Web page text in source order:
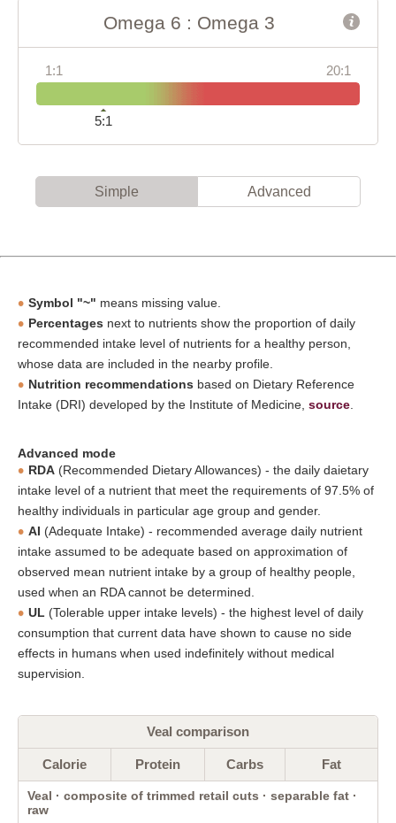
Omega 6 : Omega 3
1:1 20:1
5:1
Simple Advanced
Symbol "~" means missing value.
Percentages next to nutrients show the proportion of daily
recommended intake level of nutrients for a healthy person,
whose data are included in the nearby profile.
Nutrition recommendations based on Dietary Reference
Intake (DRI) developed by the Institute of Medicine, source
Advanced mode
RDA (Recommended Dietary Allowances) - the daily daietary
intake level of a nutrient that meet the requirements of 97.5% of
healthy individuals in particular age group and gender.
AI (Adequate Intake) - recommended average daily nutrient
intake assumed to be adequate based on approximation of
observed mean nutrient intake by a group of healthy people,
used when an RDA cannot be determined.
UL (Tolerable upper intake levels) - the highest level of daily
consumption that current data have shown to cause no side
effects in humans when used indefinitely without medical
supervision.
Veal comparison
Calorie Protein Carbs Fat
Veal · composite of trimmed retail cuts · separable fat ·
raw